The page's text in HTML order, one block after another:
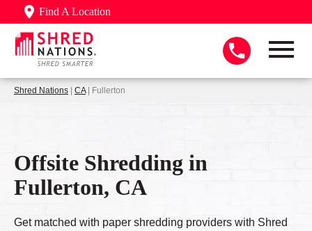
Find A Location
Shred Nations | CA| Fullerton
Offsite Shredding in
Fullerton, CA
Get matched with paper shredding providers with Shred